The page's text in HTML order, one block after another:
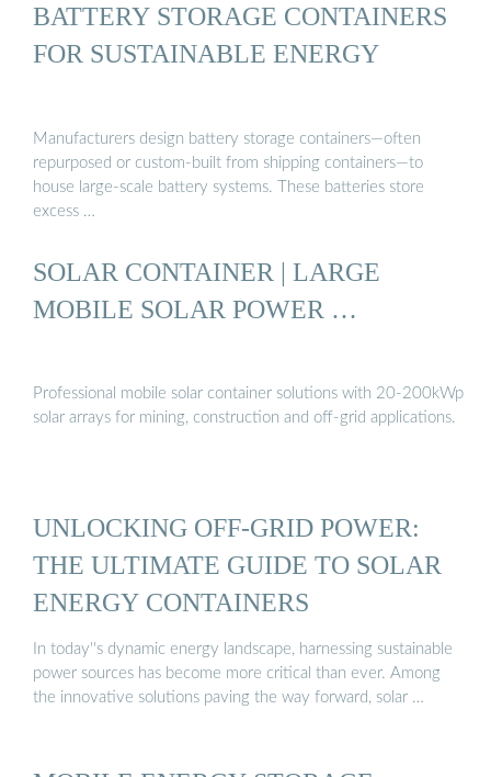
BATTERY STORAGE CONTAINERS
FOR SUSTAINABLE ENERGY
Manufacturers design battery storage containers—often
repurposed or custom-built from shipping containers—to
house large-scale battery systems. These batteries store
excess …
SOLAR CONTAINER | LARGE
MOBILE SOLAR POWER …
Professional mobile solar container solutions with 20-200kWp
solar arrays for mining, construction and off-grid applications.
UNLOCKING OFF-GRID POWER:
THE ULTIMATE GUIDE TO SOLAR
ENERGY CONTAINERS
In today''s dynamic energy landscape, harnessing sustainable
power sources has become more critical than ever. Among
the innovative solutions paving the way forward, solar …